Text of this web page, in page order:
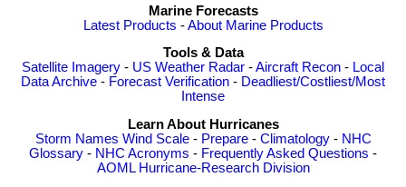
Marine Forecasts
Latest Products -About Marine Products
Tools & Data
Satellite Imagery - US Weather Radar -Aircraft Recon - Local
Data Archive - Forecast Verification - Deadliest/Costliest/Most
Intense
Learn About Hurricanes
Storm Names Wind Scale- Prepare- Climatology- NHC
Glossary - NHC Acronyms - Frequently Asked Questions -
AOML Hurricane-Research Division